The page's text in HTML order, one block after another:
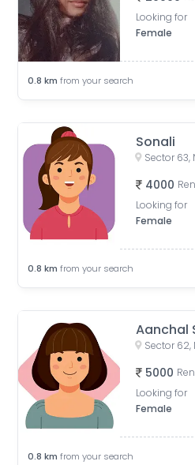
Looking for
Female
0.8 km from your search
Sonali
4000
Looking for
Female
0.8 km from your search
Aanchal
5000
Looking for
Female
0.8 km from your search